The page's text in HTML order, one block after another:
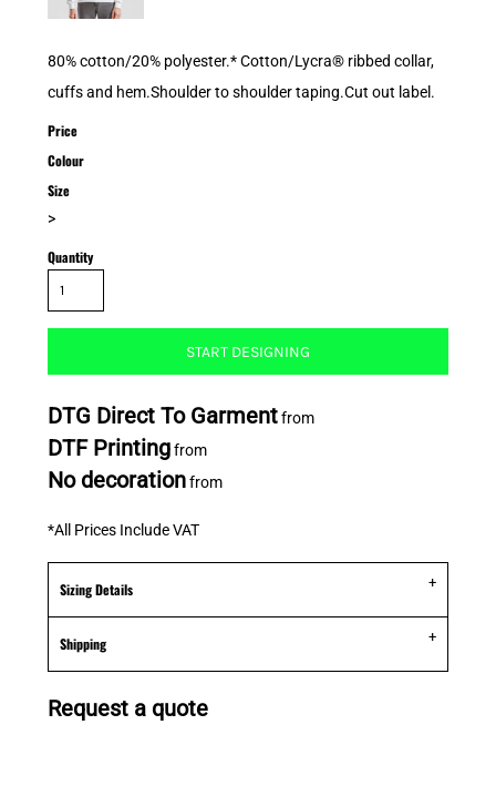
80% cotton/20% polyester.* Cotton/Lycra® ribbed collar,
cuffs and hem.Shoulder to shoulder taping.Cut out label.
Price
Colour
Size
>
Quantity
START DESIGNING
DTG Direct To Garmentfrom
DTF Printingfrom
No decorationfrom
*All Prices Include VAT
Sizing Details
Shipping
Request a quote